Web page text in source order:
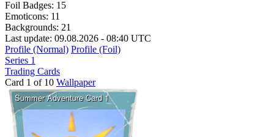
Foil Badges: 15
Emoticons: 11
Backgrounds: 21
Last update: 09.08.2026 - 08:40 UTC
Profile (Normal) Profile (Foil)
Series 1
Trading Cards
Card 1 of 10 Wallpaper